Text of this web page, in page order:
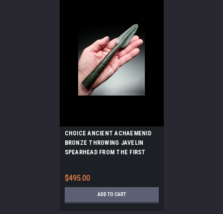
CHOICE ANCIENT ACHAEMENID
BRONZE THROWING JAVELIN
SPEARHEAD FROM THE FIRST
$495.00
ADD TO CART